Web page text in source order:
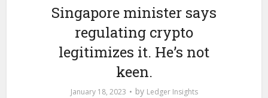
Singapore minister says
regulating crypto
legitimizes it. He’s not
keen.
January 18, 2023 by Ledger Insights